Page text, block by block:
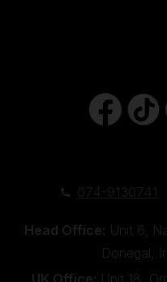
Head Office: Unit 6,
Donegal,
UK Office: Unit 18,